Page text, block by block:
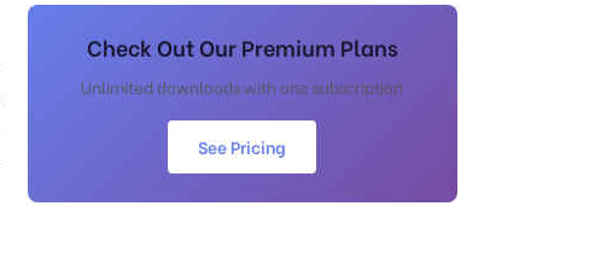
Check Out Our Premium Plans
Unlimited downloads with one subscription
See Pricing